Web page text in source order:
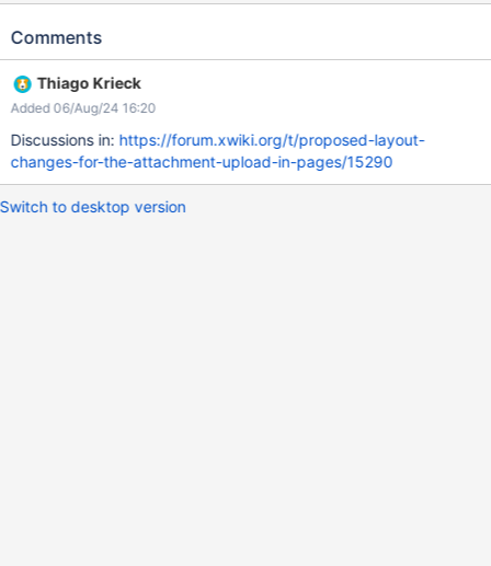
Comments
Thiago Krieck
Added 06/Aug/24 16:20
Discussions in: https://forum.xwiki.org/t/proposed-layout-
changes-for-the-attachment-upload-in-pages/15290
Switch to desktop version